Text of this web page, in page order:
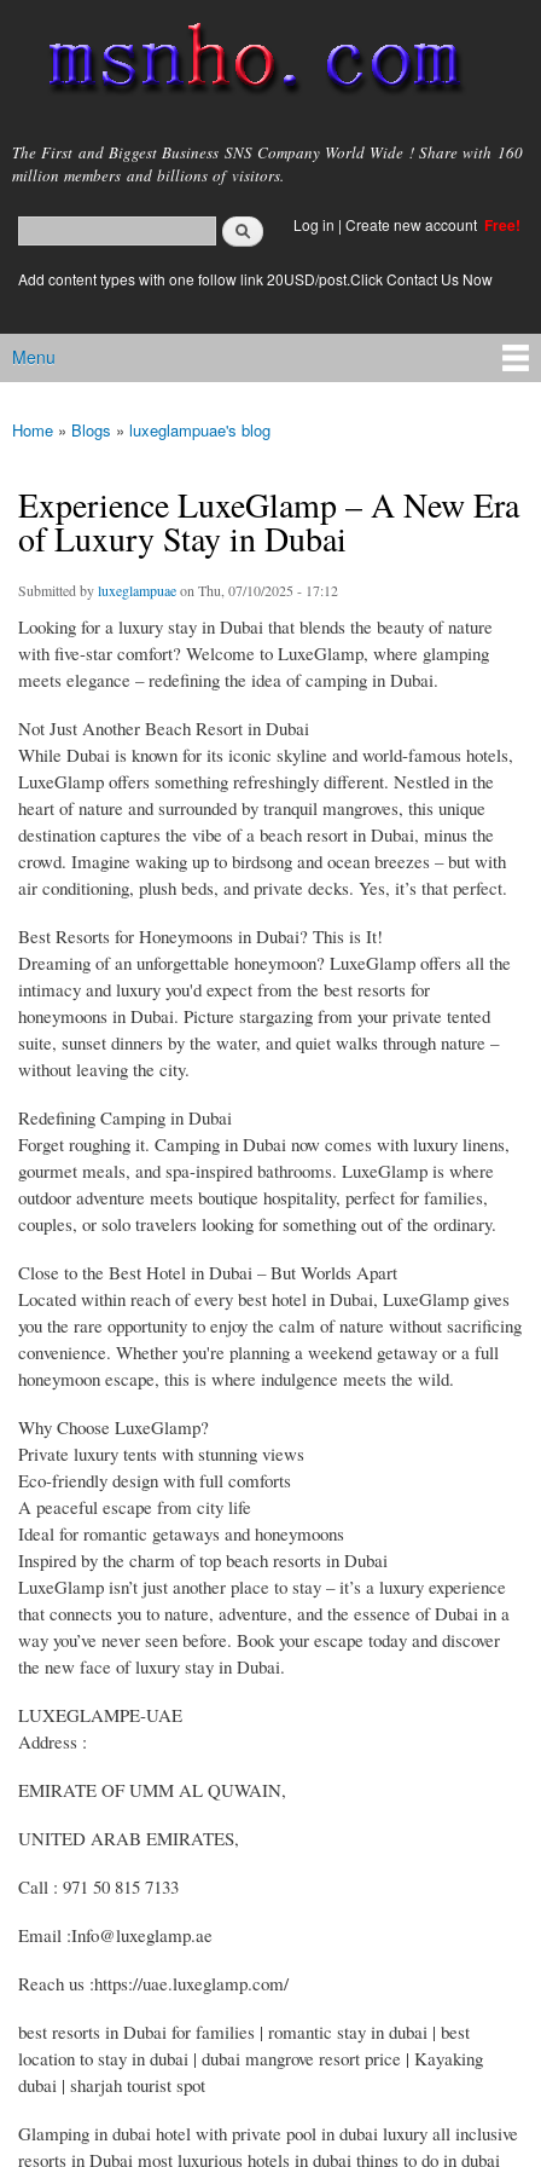
main
content
msnho.com
The First and Biggest Business SNS Company World Wide ! Share with 160
million members and billions of visitors.
Search form
login link
Log in | Create new account Free!
Add content types with one follow link 20USD/post.Click Contact Us Now
Main menu
Menu
You are here
Home » Blogs » luxeglampuae's blog
Experience LuxeGlamp – A New Era
of Luxury Stay in Dubai
Submitted byluxeglampuaeon Thu, 07/10/2025 - 17:12
Looking for a luxury stay in Dubai that blends the beauty of nature
with five-star comfort? Welcome to LuxeGlamp, where glamping
meets elegance – redefining the idea of camping in Dubai.
Not Just Another Beach Resort in Dubai
While Dubai is known for its iconic skyline and world-famous hotels,
LuxeGlamp offers something refreshingly different. Nestled in the
heart of nature and surrounded by tranquil mangroves, this unique
destination captures the vibe of a beach resort in Dubai, minus the
crowd. Imagine waking up to birdsong and ocean breezes – but with
air conditioning, plush beds, and private decks. Yes, it’s that perfect.
Best Resorts for Honeymoons in Dubai? This is It!
Dreaming of an unforgettable honeymoon? LuxeGlamp offers all the
intimacy and luxury you'd expect from the best resorts for
honeymoons in Dubai. Picture stargazing from your private tented
suite, sunset dinners by the water, and quiet walks through nature –
without leaving the city.
Redefining Camping in Dubai
Forget roughing it. Camping in Dubai now comes with luxury linens,
gourmet meals, and spa-inspired bathrooms. LuxeGlamp is where
outdoor adventure meets boutique hospitality, perfect for families,
couples, or solo travelers looking for something out of the ordinary.
Close to the Best Hotel in Dubai – But Worlds Apart
Located within reach of every best hotel in Dubai, LuxeGlamp gives
you the rare opportunity to enjoy the calm of nature without sacrificing
convenience. Whether you're planning a weekend getaway or a full
honeymoon escape, this is where indulgence meets the wild.
Why Choose LuxeGlamp?
Private luxury tents with stunning views
Eco-friendly design with full comforts
A peaceful escape from city life
Ideal for romantic getaways and honeymoons
Inspired by the charm of top beach resorts in Dubai
LuxeGlamp isn’t just another place to stay – it’s a luxury experience
that connects you to nature, adventure, and the essence of Dubai in a
way you’ve never seen before. Book your escape today and discover
the new face of luxury stay in Dubai.
LUXEGLAMPE-UAE
Address :
EMIRATE OF UMM AL QUWAIN,
UNITED ARAB EMIRATES,
Call : 971 50 815 7133
Email :Info@luxeglamp.ae
Reach us :https://uae.luxeglamp.com/
best resorts in Dubai for families | romantic stay in dubai | best
location to stay in dubai | dubai mangrove resort price | Kayaking
dubai | sharjah tourist spot
Glamping in dubai hotel with private pool in dubai luxury all inclusive
resorts in Dubai most luxurious hotels in dubai things to do in dubai